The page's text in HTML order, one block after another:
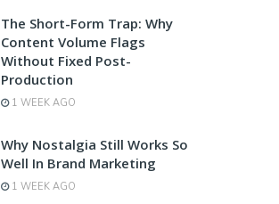
The Short-Form Trap: Why
Content Volume Flags
Without Fixed Post-
Production
1 WEEK AGO
Why Nostalgia Still Works So
Well In Brand Marketing
1 WEEK AGO